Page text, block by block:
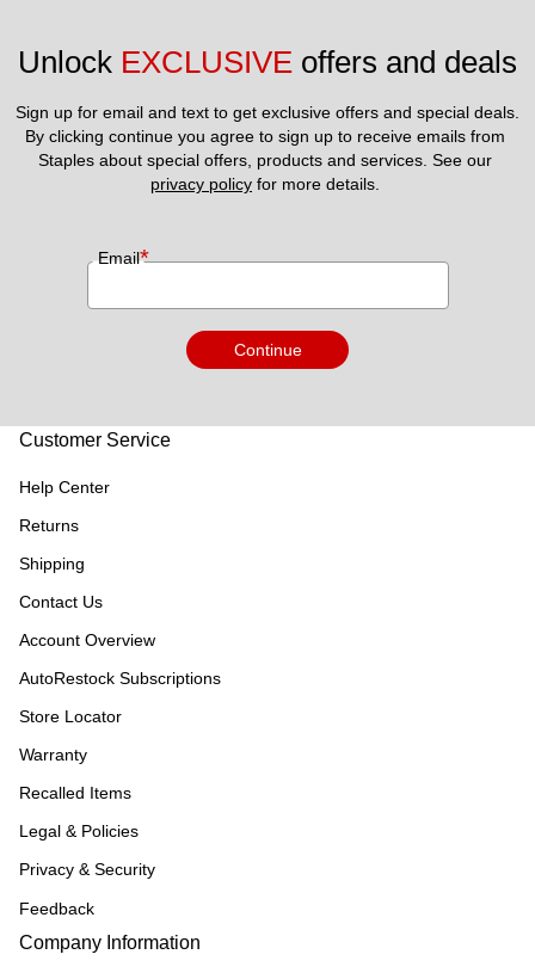
Unlock EXCLUSIVE offers and deals
Sign up for email and text to get exclusive offers and special deals.
By clicking continue you agree to sign up to receive emails from
privacy policy for more details.
Email*
Continue
Customer Service
Help Center
Returns
Shipping
Contact Us
Account Overview
AutoRestock Subscriptions
Store Locator
Warranty
Recalled Items
Legal & Policies
Privacy & Security
Feedback
Company Information